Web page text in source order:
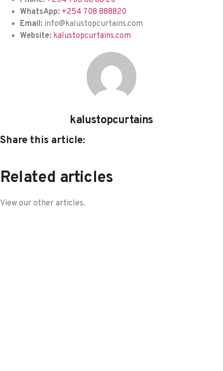
WhatsApp: +254 708 888820
Email: info@kalustopcurtains.com
Website: kalustopcurtains.com
kalustopcurtains
Share this article:
Related articles
View our other articles.